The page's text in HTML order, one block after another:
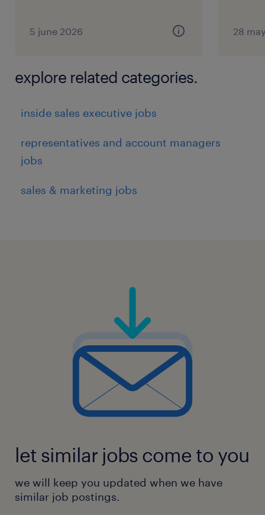
5 june 2026 28
explore related categories.
inside sales executive jobs
representatives and account managers
jobs
sales & marketing jobs
let similar jobs come to you
we will keep you updated when we have
similar job postings.